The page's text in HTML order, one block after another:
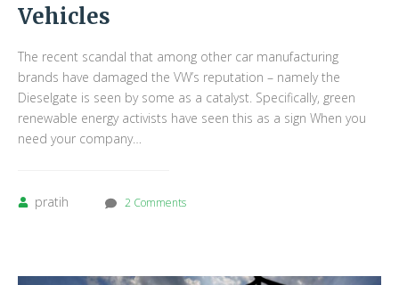
Vehicles
The recent scandal that among other car manufacturing
brands have damaged the VW’s reputation – namely the
Dieselgate is seen by some as a catalyst. Specifically, green
renewable energy activists have seen this as a sign When you
need your company…
pratih 2 Comments